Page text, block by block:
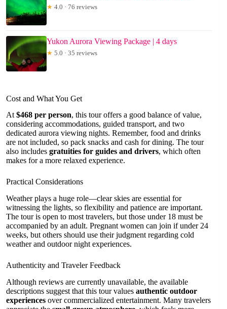
★ 4.0 · 76 reviews
Yukon Aurora Viewing Package | 4 days
★ 5.0 · 35 reviews
Cost and What You Get
At $468 per person, this tour offers a good balance of value,
considering accommodations, guided transport, and two
dedicated aurora viewing nights. Remember, food and drinks
are not included, so pack snacks and cash for dining. The tour
also includes gratuities for guides and drivers, which often
makes for a more relaxed experience.
Practical Considerations
Weather plays a huge role—clear skies are essential for
witnessing the lights, so flexibility and patience are important.
The tour is open to most travelers, but those under 18 must be
accompanied by an adult. Pregnant women can join if under 24
weeks, but others should use their judgment regarding cold
weather and outdoor night experiences.
Authenticity and Traveler Feedback
Although reviews are currently unavailable, the available
descriptions suggest that this tour values authentic outdoor
experiences over commercialized entertainment. Many travelers